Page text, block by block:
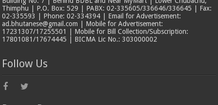
Thimphu | P.O. Box: 529 | PABX: 02-335605/336646/336645 | Fax:
02-335593 | Phone: 02-334394 | Email for Advertisement:
ad.bhutanese@gmail.com | Mobile for Advertisement:
17231307/17255501 | Mobile for Bill Collection/Subscription:
17801081/17674445 | BICMA Lic No.: 303000002
Follow Us